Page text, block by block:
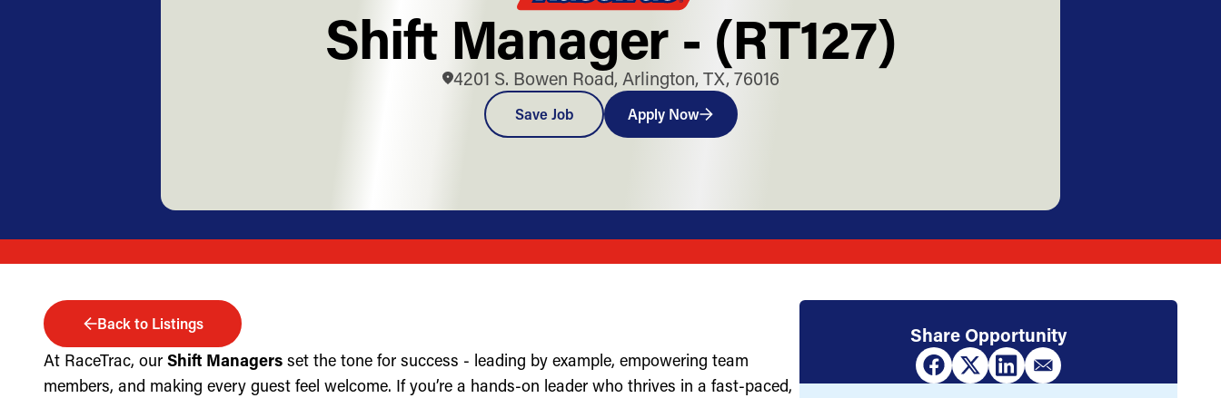
Shift Manager - (RT127)
4201 S. Bowen Road, Arlington, TX, 76016
Save Job Apply Now
Back to Listings
At RaceTrac, our Shift Managers set the tone for success - leading by example, empowering team
members, and making every guest feel welcome. If you’re a hands-on leader who thrives in a fast-paced,
Share Opportunity